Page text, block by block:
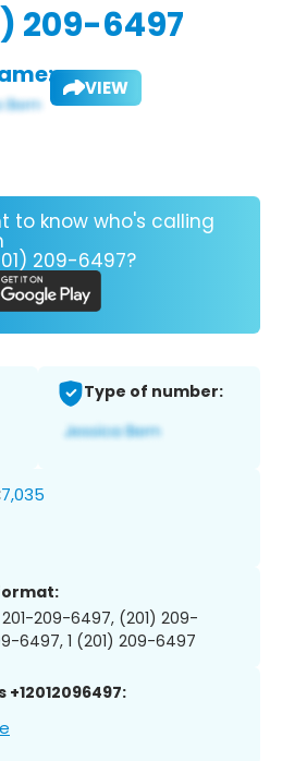
209-6497
VIEW
to know who's calling
209-6497?
Type of number:
7,035
201-209-6497, (201) 209-
6497, 1 (201) 209-6497